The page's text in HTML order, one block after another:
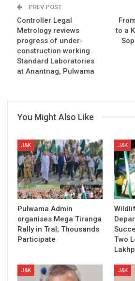
PREV POST
Controller Legal
Metrology reviews
progress of under-
construction working
Standard Laboratories
at Anantnag, Pulwama
to a
You Might Also Like
J&K
Pulwama Admin
organises Mega Tiranga
Rally in Tral; Thousands
Participate
J&K
Two
J&K J&K